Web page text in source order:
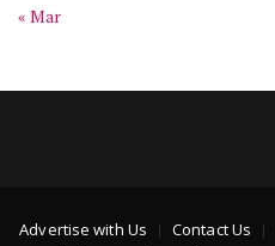
« Mar
Advertise with Us Contact Us